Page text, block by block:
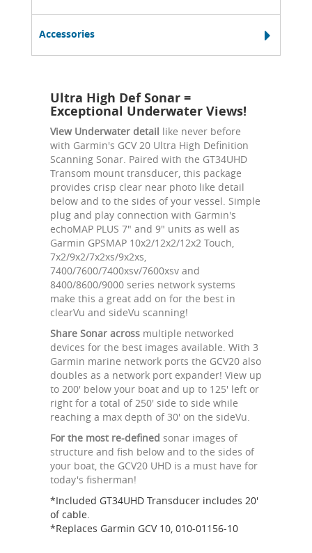
Accessories
Ultra High Def Sonar =
Exceptional Underwater Views!
View Underwater detail like never before
with Garmin's GCV 20 Ultra High Definition
Scanning Sonar. Paired with the GT34UHD
Transom mount transducer, this package
provides crisp clear near photo like detail
below and to the sides of your vessel. Simple
plug and play connection with Garmin's
echoMAP PLUS 7" and 9" units as well as
Garmin GPSMAP 10x2/12x2/12x2 Touch,
7x2/9x2/7x2xs/9x2xs,
7400/7600/7400xsv/7600xsv and
8400/8600/9000 series network systems
make this a great add on for the best in
clearVu and sideVu scanning!
Share Sonar across multiple networked
devices for the best images available. With 3
Garmin marine network ports the GCV20 also
doubles as a network port expander! View up
to 200' below your boat and up to 125' left or
right for a total of 250' side to side while
reaching a max depth of 30' on the sideVu.
For the most re-defined sonar images of
structure and fish below and to the sides of
your boat, the GCV20 UHD is a must have for
today's fisherman!
*Included GT34UHD Transducer includes 20'
of cable.
*Replaces Garmin GCV 10, 010-01156-10